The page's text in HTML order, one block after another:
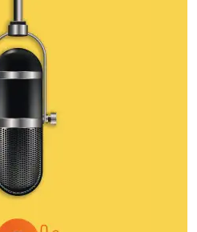
and business growth.